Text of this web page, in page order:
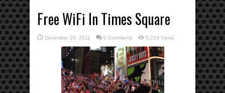
Free WiFi In Times Square
December 28, 2011 0 Comments 5,219 Views